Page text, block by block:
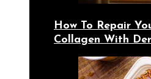
How To Repair
Collagen With